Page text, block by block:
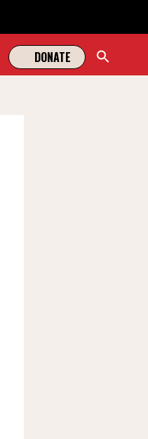
DONATE
Search